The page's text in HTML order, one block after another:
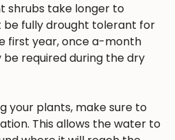
shrubs take longer to
be fully drought tolerant for
first year, once a-month
required during the dry
your plants, make sure to
This allows the water to